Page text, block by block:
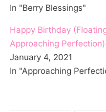
In "Berry Blessings"
Happy Birthday
Approaching Perfection)
January 4, 2021
In "Approaching